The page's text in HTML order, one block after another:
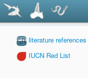
literature references
IUCN Red List